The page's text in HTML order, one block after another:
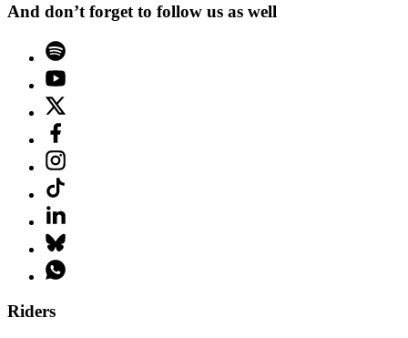
And don’t forget to follow us as well
Riders